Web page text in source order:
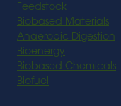
Feedstock
Biobased Materials
Anaerobic Digestion
Bioenergy
Biobased Chemicals
Biofuel